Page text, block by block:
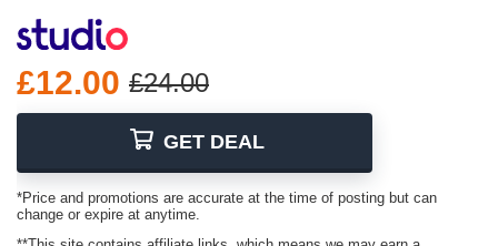
£12.00 £24.00
GET DEAL
*Price and promotions are accurate at the time of posting but can
change or expire at anytime.